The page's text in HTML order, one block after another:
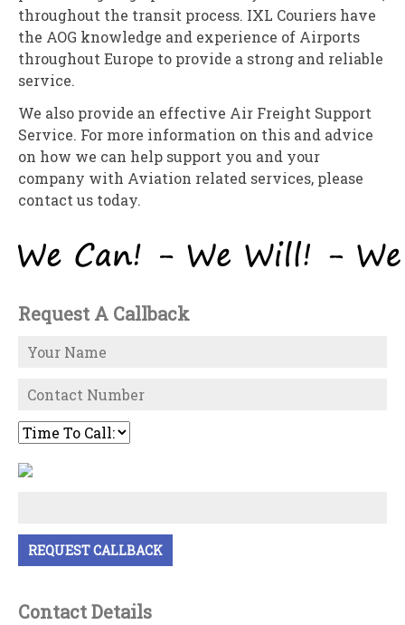
throughout the transit process. IXL Couriers have
the AOG knowledge and experience of Airports
throughout Europe to provide a strong and reliable
service.
We also provide an effective Air Freight Support
Service. For more information on this and advice
on how we can help support you and your
company with Aviation related services, please
contact us today.
Request A Callback
Contact Details